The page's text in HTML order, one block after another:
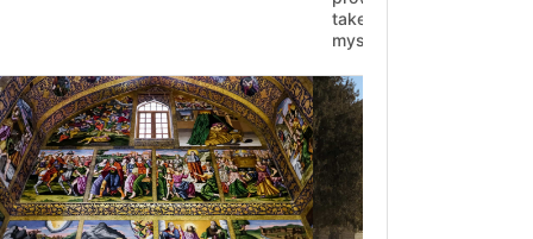
take a short glance at
mysterious lives.